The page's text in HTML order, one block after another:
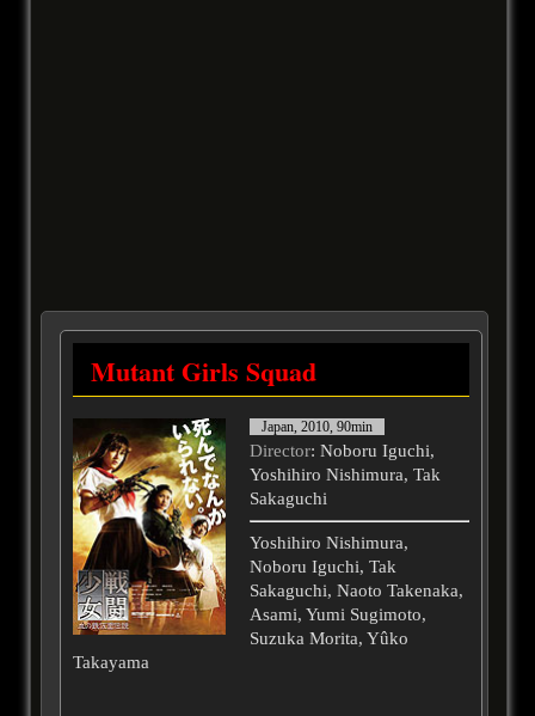
Mutant Girls Squad
Japan, 2010, 90min
Director: Noboru Iguchi,
Yoshihiro Nishimura, Tak
Sakaguchi
Yoshihiro Nishimura,
Noboru Iguchi, Tak
Sakaguchi, Naoto Takenaka,
Asami, Yumi Sugimoto,
Suzuka Morita, Yûko
Takayama